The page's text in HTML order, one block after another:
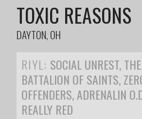
TOXIC REASONS
DAYTON, OH
RIYL: SOCIAL UNREST,
BATTALION OF SAINTS,
OFFENDERS, ADRENALIN
REALLY RED